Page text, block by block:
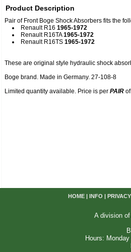
Product Description
Pair of Front Boge Shock Absorbers fits the
Renault R16 1965-1972
Renault R16TA1965-1972
Renault R16TS 1965-1972
These are original style hydraulic shock
Boge brand. Made in Germany. 27-108-8
Limited quantity available. Price is per PAIR
HOME| INFO
A division
Hours: